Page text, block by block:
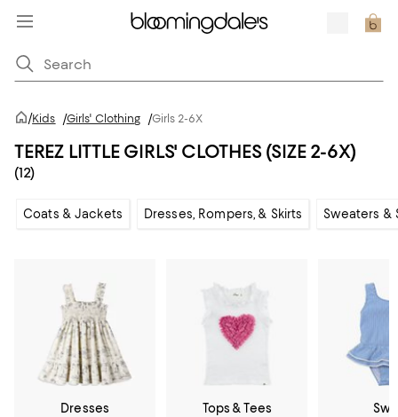
/Kids /Girls' Clothing /Girls 2-6X
TEREZ LITTLE GIRLS' CLOTHES (SIZE 2-6X)
(12)
Coats & Jackets Dresses, Rompers, & Skirts Sweaters &
Dresses Tops & Tees